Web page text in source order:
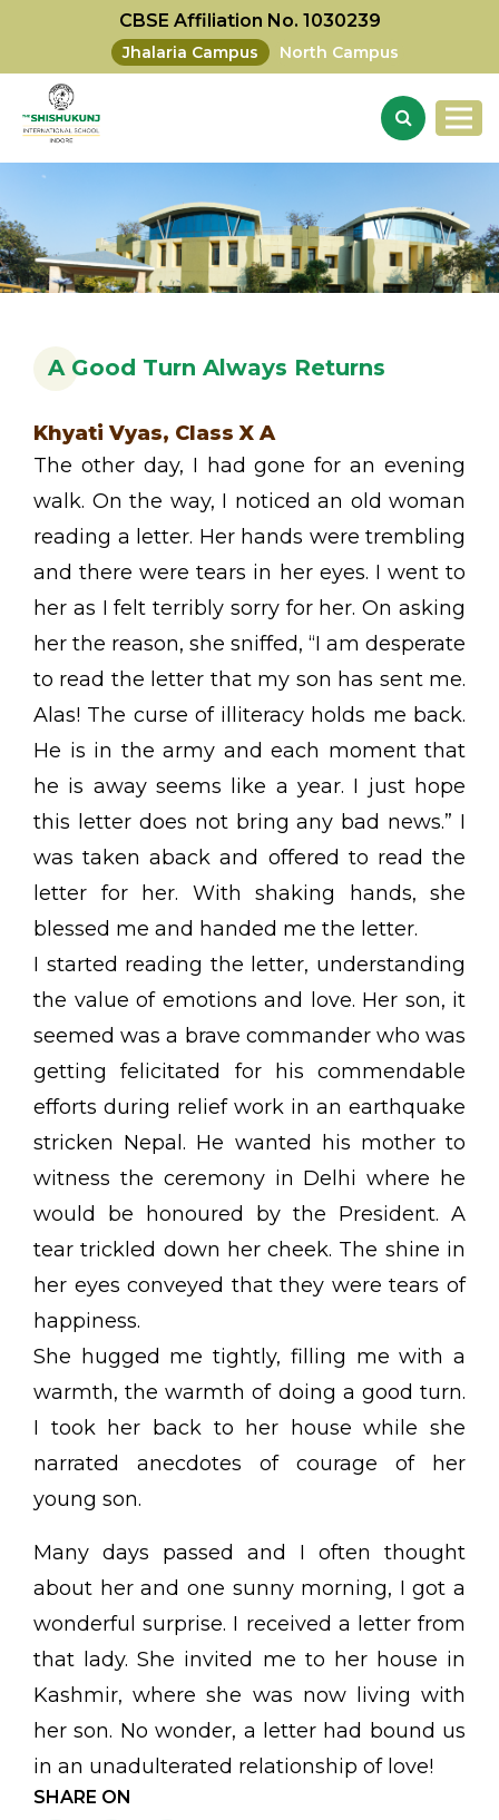
CBSE Affiliation No. 1030239
Jhalaria Campus North Campus
A Good Turn Always Returns
Khyati Vyas, Class X A
The other day, I had gone for an evening
walk. On the way, I noticed an old woman
reading a letter. Her hands were trembling
and there were tears in her eyes. I went to
her as I felt terribly sorry for her. On asking
her the reason, she sniffed, “I am desperate
to read the letter that my son has sent me.
Alas! The curse of illiteracy holds me back.
He is in the army and each moment that
he is away seems like a year. I just hope
this letter does not bring any bad news.” I
was taken aback and offered to read the
letter for her. With shaking hands, she
blessed me and handed me the letter.
I started reading the letter, understanding
the value of emotions and love. Her son, it
seemed was a brave commander who was
getting felicitated for his commendable
efforts during relief work in an earthquake
stricken Nepal. He wanted his mother to
witness the ceremony in Delhi where he
would be honoured by the President. A
tear trickled down her cheek. The shine in
her eyes conveyed that they were tears of
happiness.
She hugged me tightly, filling me with a
warmth, the warmth of doing a good turn.
I took her back to her house while she
narrated anecdotes of courage of her
young son.
Many days passed and I often thought
about her and one sunny morning, I got a
wonderful surprise. I received a letter from
that lady. She invited me to her house in
Kashmir, where she was now living with
her son. No wonder, a letter had bound us
in an unadulterated relationship of love!
SHARE ON